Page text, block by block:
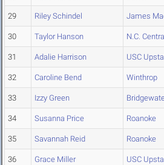
29 Riley Schindel James
30 Taylor Hanson N.C.
31 Adalie Harrison USC
32 Caroline Bend Winthrop
33 Izzy Green
34 Susanna Price Roanoke
35 Savannah Reid Roanoke
36 Grace Miller USC